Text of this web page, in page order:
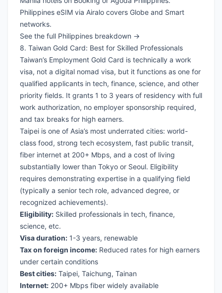
Philippines eSIM via Airalo covers Globe and Smart
networks.
See the full Philippines breakdown →
8. Taiwan Gold Card: Best for Skilled Professionals
Taiwan’s Employment Gold Card is technically a work
visa, not a digital nomad visa, but it functions as one for
qualified applicants in tech, finance, science, and other
priority fields. It grants 1 to 3 years of residency with full
work authorization, no employer sponsorship required,
and tax breaks for high earners.
Taipei is one of Asia’s most underrated cities: world-
class food, strong tech ecosystem, fast public transit,
fiber internet at 200+ Mbps, and a cost of living
substantially lower than Tokyo or Seoul. Eligibility
requires demonstrating expertise in a qualifying field
(typically a senior tech role, advanced degree, or
recognized achievements).
Eligibility: Skilled professionals in tech, finance,
science, etc.
Visa duration: 1-3 years, renewable
Tax on foreign income: Reduced rates for high earners
under certain conditions
Best cities: Taipei, Taichung, Tainan
Internet: 200+ Mbps fiber widely available